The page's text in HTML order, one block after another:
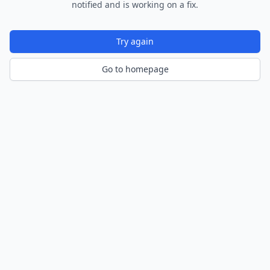
notified and is working on a fix.
Try again
Go to homepage